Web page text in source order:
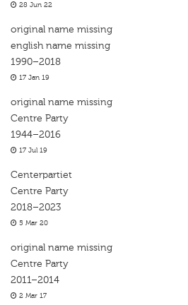
28 Jun 22
original name missing
english name missing
1990–2018
17 Jan 19
original name missing
Centre Party
1944–2016
17 Jul 19
Centerpartiet
Centre Party
2018–2023
5 Mar 20
original name missing
Centre Party
2011–2014
2 Mar 17